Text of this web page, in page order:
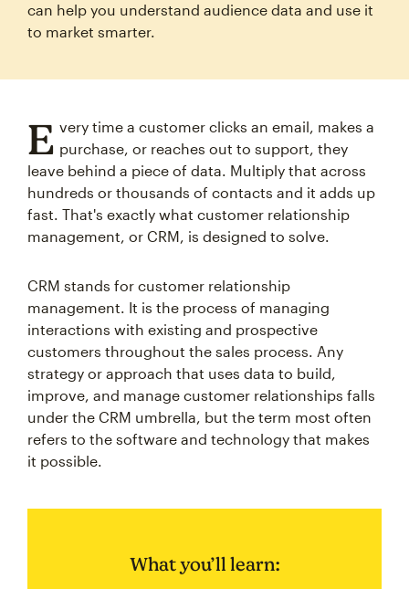
can help you understand audience data and use it
to market smarter.
E very time a customer clicks an email, makes a
purchase, or reaches out to support, they
leave behind a piece of data. Multiply that across
hundreds or thousands of contacts and it adds up
fast. That's exactly what customer relationship
management, or CRM, is designed to solve.
CRM stands for customer relationship
management. It is the process of managing
interactions with existing and prospective
customers throughout the sales process. Any
strategy or approach that uses data to build,
improve, and manage customer relationships falls
under the CRM umbrella, but the term most often
refers to the software and technology that makes
it possible.
What you’ll learn: